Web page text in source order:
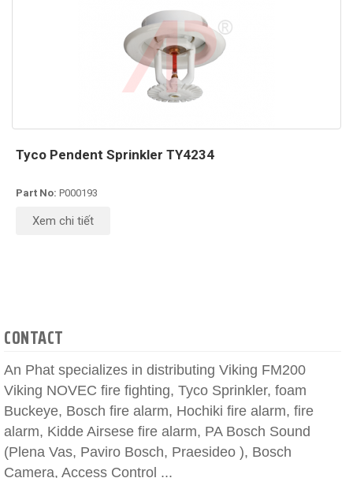
Tyco Pendent Sprinkler TY4234
Part No: P000193
Xem chi tiết
CONTACT
An Phat specializes in distributing Viking FM200
Viking NOVEC fire fighting, Tyco Sprinkler, foam
Buckeye, Bosch fire alarm, Hochiki fire alarm, fire
alarm, Kidde Airsese fire alarm, PA Bosch Sound
(Plena Vas, Paviro Bosch, Praesideo ), Bosch
Camera, Access Control ...